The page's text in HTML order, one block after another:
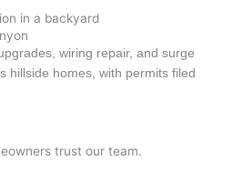
wiring repair, and surge
hillside homes, with permits filed
trust our team.